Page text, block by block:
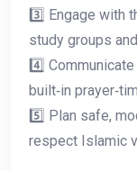
3️⃣ Engage with
study groups
4️⃣
built‑in
5️⃣ Plan safe,
respect Islamic